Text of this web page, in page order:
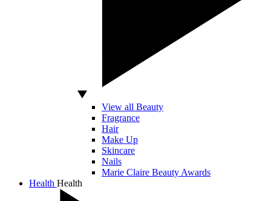
View all Beauty
Fragrance
Hair
Make Up
Skincare
Nails
Marie Claire Beauty Awards
Health Health